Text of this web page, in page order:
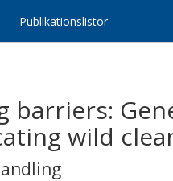
Publikationslistor
barriers:
wild